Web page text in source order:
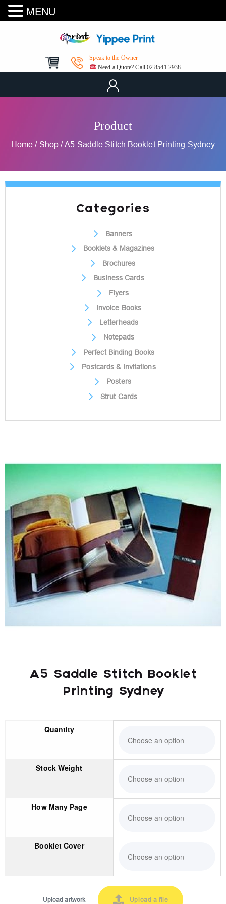
Speak to the Owner
Need a Quote? Call 02 8541 2938
Product
Home / Shop / A5 Saddle Stitch Booklet Printing Sydney
Categories
Banners
Booklets & Magazines
Brochures
Business Cards
Flyers
Invoice Books
Letterheads
Notepads
Perfect Binding Books
Postcards & Invitations
Posters
Strut Cards
A5 Saddle Stitch Booklet
Printing Sydney
Quantity
Stock Weight
How Many Page
Booklet Cover
Upload artwork Upload a file
MENU